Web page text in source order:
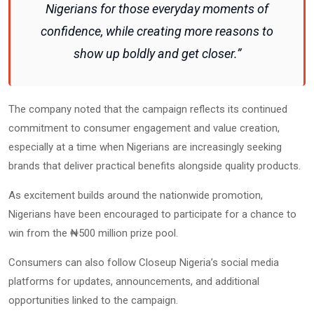
Nigerians for those everyday moments of
confidence, while creating more reasons to
show up boldly and get closer.”
The company noted that the campaign reflects its continued
commitment to consumer engagement and value creation,
especially at a time when Nigerians are increasingly seeking
brands that deliver practical benefits alongside quality products.
As excitement builds around the nationwide promotion,
Nigerians have been encouraged to participate for a chance to
win from the ₦500 million prize pool.
Consumers can also follow Closeup Nigeria’s social media
platforms for updates, announcements, and additional
opportunities linked to the campaign.